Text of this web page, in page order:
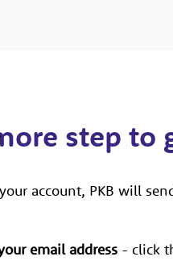
step to
account, PKB will
email address - click